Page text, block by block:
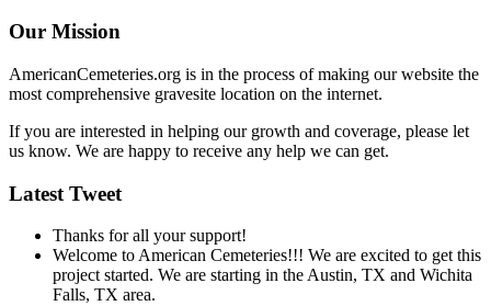
Our Mission
AmericanCemeteries.org is in the process of making our website the
most comprehensive gravesite location on the internet.
If you are interested in helping our growth and coverage, please let
us know. We are happy to receive any help we can get.
Latest Tweet
Thanks for all your support!
Welcome to American Cemeteries!!! We are excited to get this
project started. We are starting in the Austin, TX and Wichita
Falls, TX area.